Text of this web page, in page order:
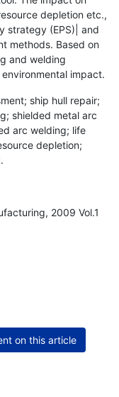
depletion etc.,
strategy (EPS)| and
methods. Based on
and welding
impact.
ship hull repair;
shielded metal arc
arc welding; life
depletion;
2009 Vol.1
on this article